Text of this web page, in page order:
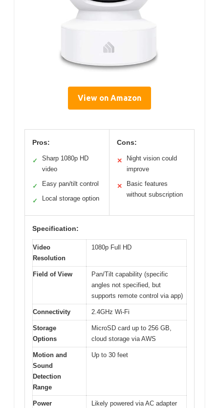
View on Amazon
Pros:
✓
Sharp 1080p HD
video
✓ Easy pan/tilt control
✓ Local storage option
Cons:
✕
Night vision could
improve
✕
Basic features
without subscription
Specification:
Video
Resolution
1080p Full HD
Field of View
Pan/Tilt capability (specific
angles not specified, but
supports remote control via app)
Connectivity 2.4GHz Wi-Fi
Storage
Options
MicroSD card up to 256 GB,
cloud storage via AWS
Motion and
Sound
Detection
Range
Up to 30 feet
Power
Likely powered via AC adapter